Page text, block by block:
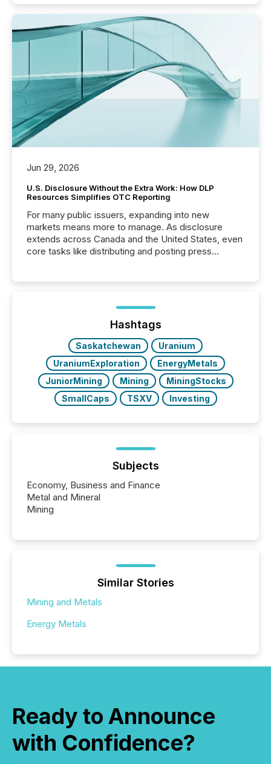
Jun 29, 2026
U.S. Disclosure Without the Extra Work: How DLP
Resources Simplifies OTC Reporting
For many public issuers, expanding into new
markets means more to manage. As disclosure
extends across Canada and the United States, even
core tasks like distributing and posting press
posting of its news simple. “They seamlessly post
our news on the OTC Markets site. I don’t even
have to think...
Hashtags
Saskatchewan
Uranium
UraniumExploration
EnergyMetals
JuniorMining
Mining
MiningStocks
SmallCaps
TSXV Investing
Subjects
Economy, Business and Finance
Metal and Mineral
Mining
Similar Stories
Mining and Metals
Energy Metals
Ready to Announce
with Confidence?